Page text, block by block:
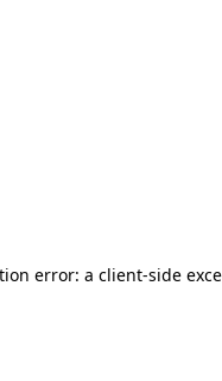
error: a client-side